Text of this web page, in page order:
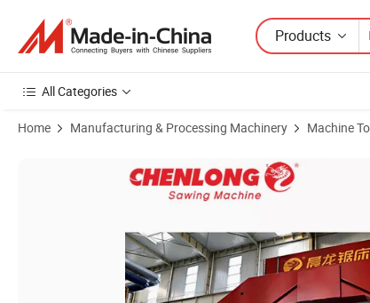
Products
All Categories
Home Manufacturing & Processing Machinery Machine
Product Images of Accurate 90 degree 3m Metal Cutting